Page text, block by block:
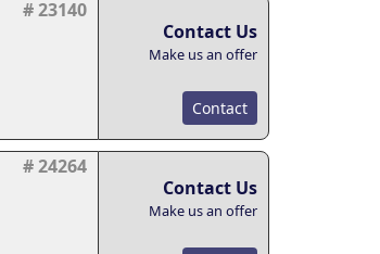
# 23140
Contact Us
Make us an offer
Contact
# 24264
Contact Us
Make us an offer